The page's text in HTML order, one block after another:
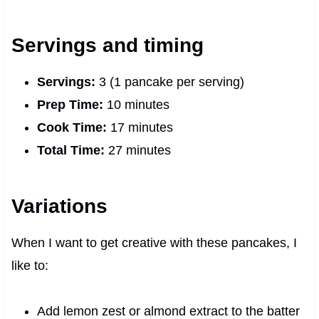
Servings and timing
Servings: 3 (1 pancake per serving)
Prep Time: 10 minutes
Cook Time: 17 minutes
Total Time: 27 minutes
Variations
When I want to get creative with these pancakes, I
like to:
Add lemon zest or almond extract to the batter